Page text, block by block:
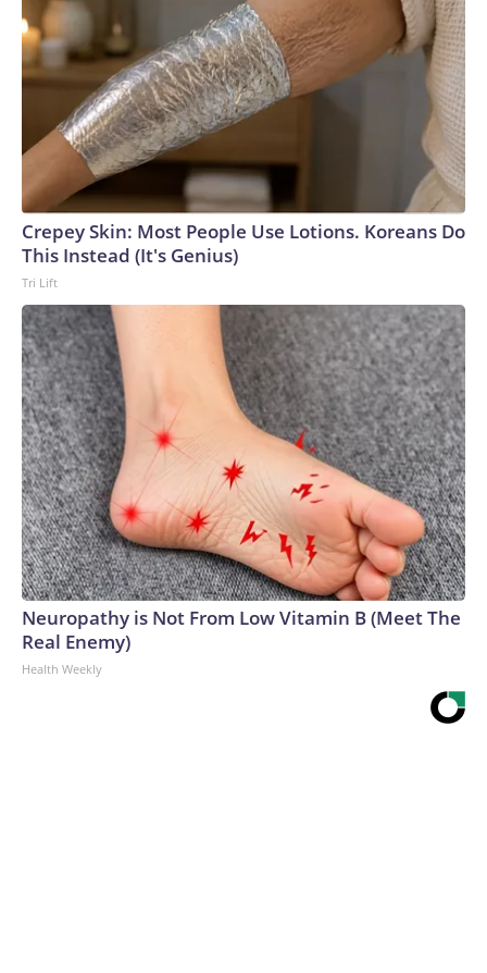
Crepey Skin: Most People Use Lotions. Koreans Do
This Instead (It's Genius)
Tri Lift
Neuropathy is Not From Low Vitamin B (Meet The
Real Enemy)
Health Weekly